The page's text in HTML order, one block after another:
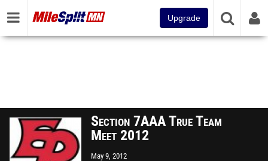
Upgrade
Section 7AAA True Team
Meet 2012
May 9, 2012